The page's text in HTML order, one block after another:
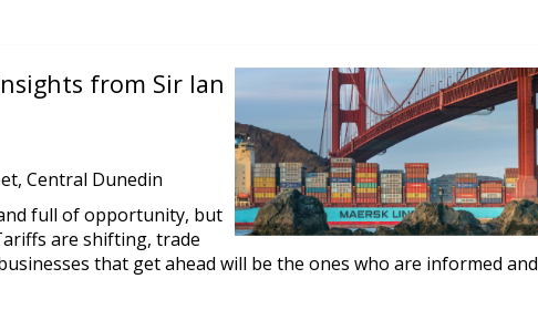
from Sir Ian
Central Dunedin
full of opportunity, but
are shifting, trade
that get ahead will be the ones who are informed and